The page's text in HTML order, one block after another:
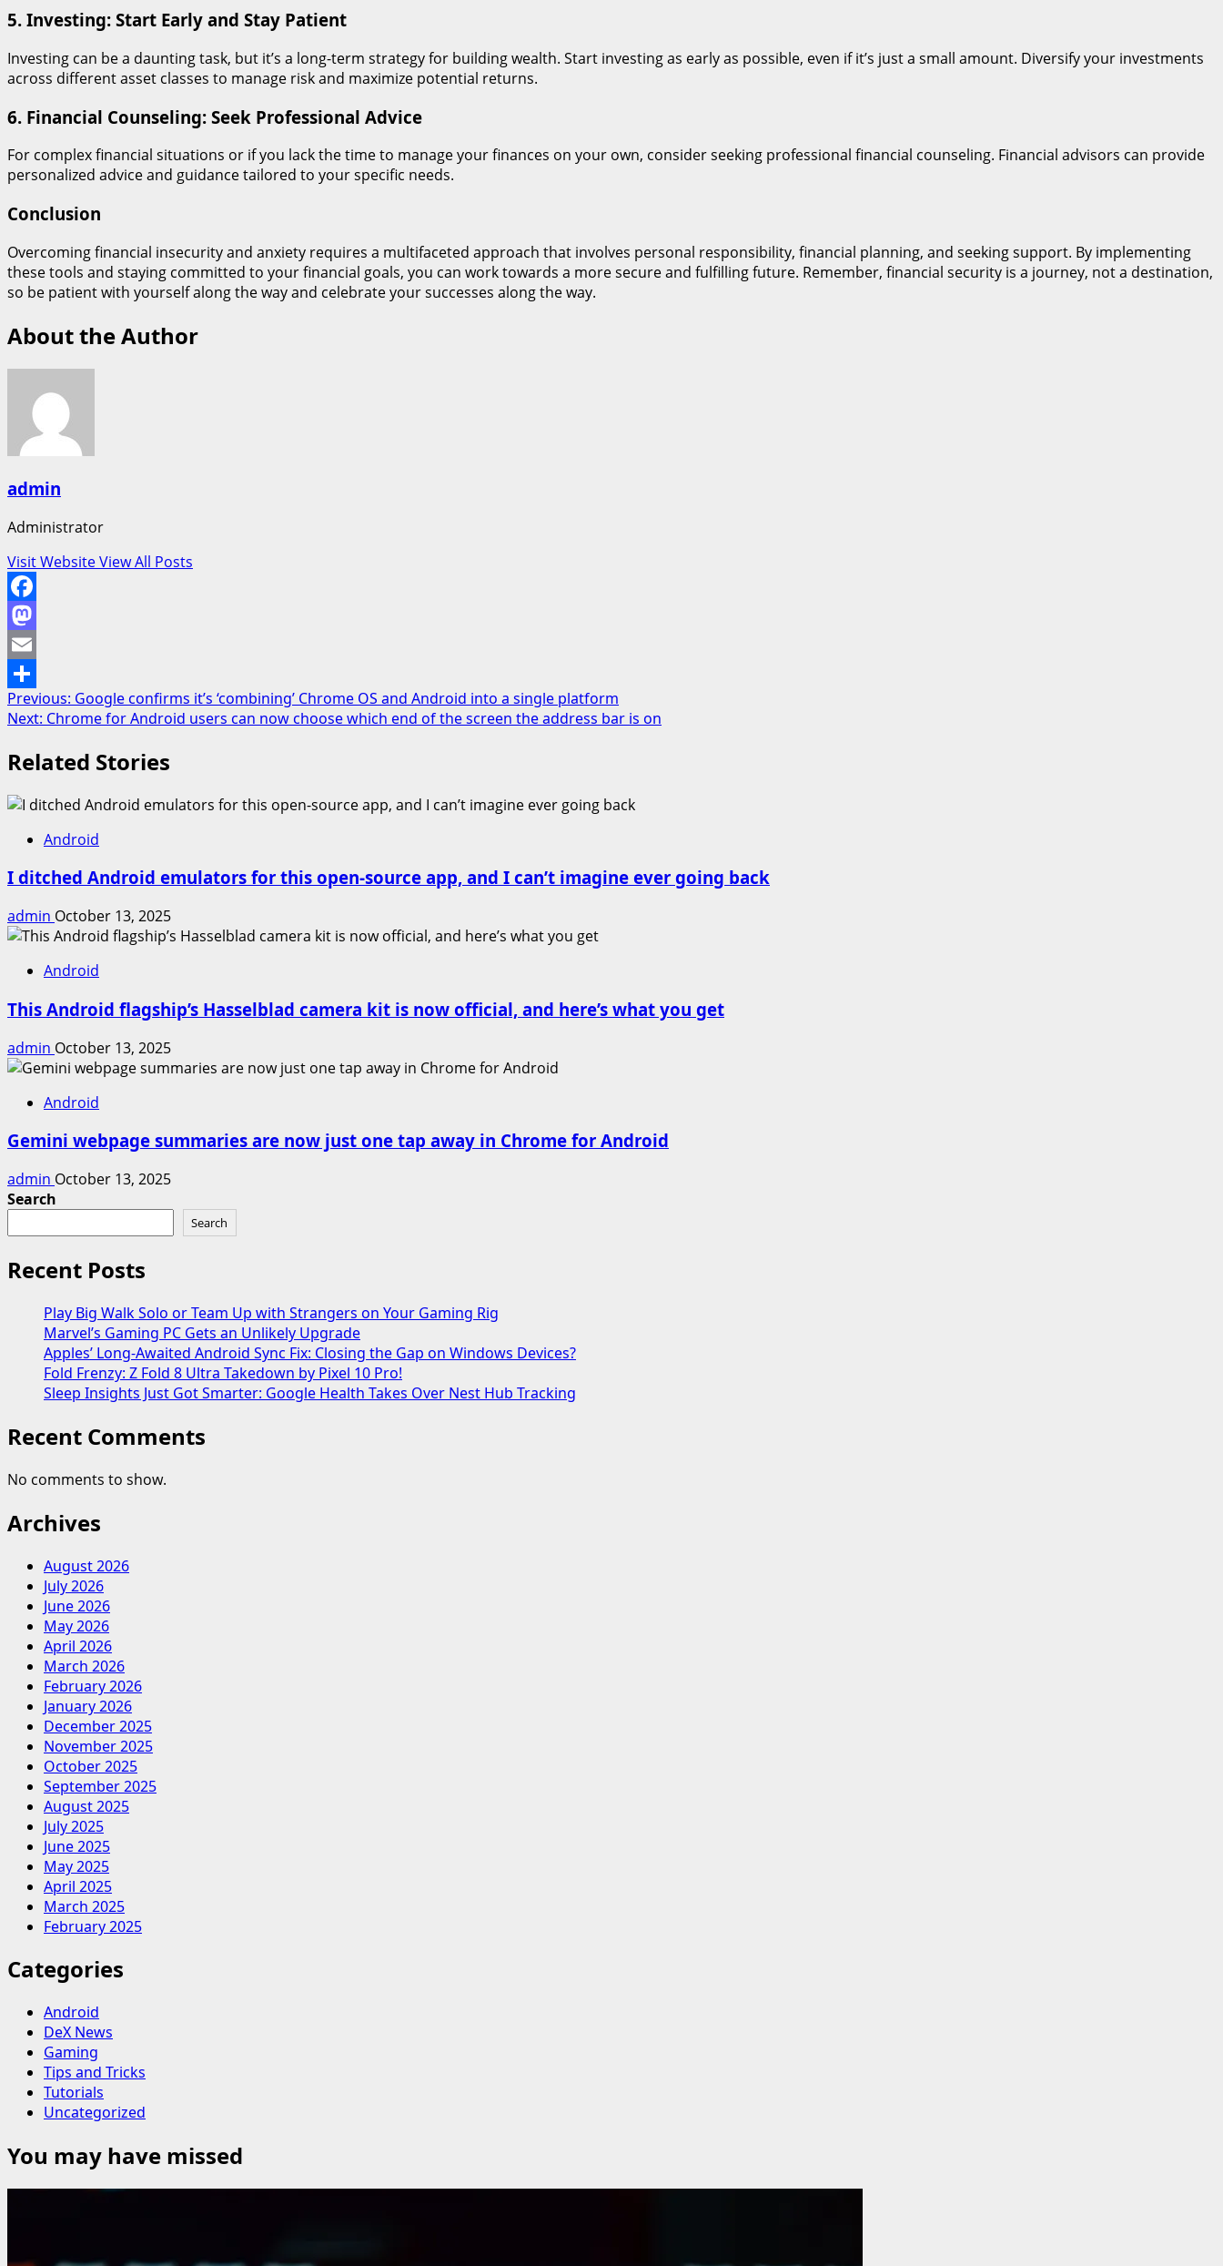
5. Investing: Start Early and Stay Patient
Investing can be a daunting task, but it’s a long-term strategy for building wealth. Start investing as early as possible, even if it’s just a small amount. Diversify your investments
across different asset classes to manage risk and maximize potential returns.
6. Financial Counseling: Seek Professional Advice
For complex financial situations or if you lack the time to manage your finances on your own, consider seeking professional financial counseling. Financial advisors can provide
personalized advice and guidance tailored to your specific needs.
Conclusion
Overcoming financial insecurity and anxiety requires a multifaceted approach that involves personal responsibility, financial planning, and seeking support. By implementing
these tools and staying committed to your financial goals, you can work towards a more secure and fulfilling future. Remember, financial security is a journey, not a destination,
so be patient with yourself along the way and celebrate your successes along the way.
About the Author
admin
Administrator
Visit WebsiteView All Posts
Facebook
Mastodon
Email
Share
Post
navigation
Previous: Google confirms it’s ‘combining’ Chrome OS and Android into a single platform
Next: Chrome for Android users can now choose which end of the screen the address bar is on
Related Stories
Android
I ditched Android emulators for this open-source app, and I can’t imagine ever going back
admin October 13, 2025
Android
This Android flagship’s Hasselblad camera kit is now official, and here’s what you get
admin October 13, 2025
Android
Gemini webpage summaries are now just one tap away in Chrome for Android
admin October 13, 2025
Search
Search
Recent Posts
Play Big Walk Solo or Team Up with Strangers on Your Gaming Rig
Marvel’s Gaming PC Gets an Unlikely Upgrade
Apples’ Long-Awaited Android Sync Fix: Closing the Gap on Windows Devices?
Fold Frenzy: Z Fold 8 Ultra Takedown by Pixel 10 Pro!
Sleep Insights Just Got Smarter: Google Health Takes Over Nest Hub Tracking
Recent Comments
No comments to show.
Archives
August 2026
July 2026
June 2026
May 2026
April 2026
March 2026
February 2026
January 2026
December 2025
November 2025
October 2025
September 2025
August 2025
July 2025
June 2025
May 2025
April 2025
March 2025
February 2025
Categories
Android
DeX News
Gaming
Tips and Tricks
Tutorials
Uncategorized
You may have missed